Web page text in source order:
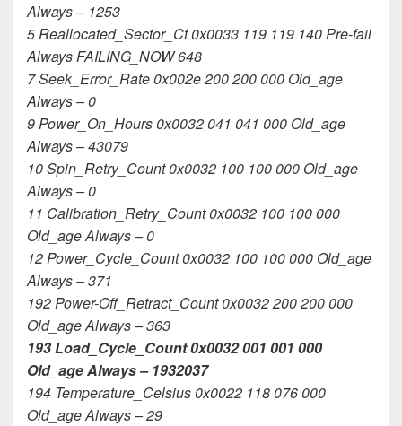
Always – 1253
5 Reallocated_Sector_Ct 0x0033 119 119 140 Pre-fail
Always FAILING_NOW 648
7 Seek_Error_Rate 0x002e 200 200 000 Old_age
Always – 0
9 Power_On_Hours 0x0032 041 041 000 Old_age
Always – 43079
10 Spin_Retry_Count 0x0032 100 100 000 Old_age
Always – 0
11 Calibration_Retry_Count 0x0032 100 100 000
Old_age Always – 0
12 Power_Cycle_Count 0x0032 100 100 000 Old_age
Always – 371
192 Power-Off_Retract_Count 0x0032 200 200 000
Old_age Always – 363
193 Load_Cycle_Count 0x0032 001 001 000
Old_age Always – 1932037
194 Temperature_Celsius 0x0022 118 076 000
Old_age Always – 29